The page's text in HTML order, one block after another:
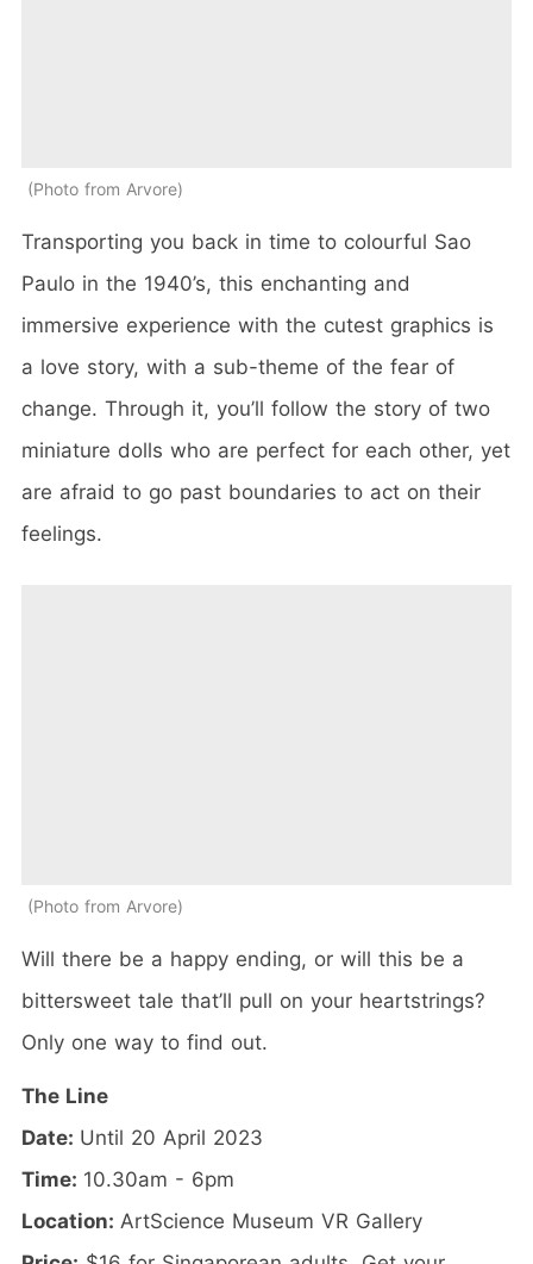
Photo from Arvore
Transporting you back in time to colourful Sao
Paulo in the 1940’s, this enchanting and
immersive experience with the cutest graphics is
a love story, with a sub-theme of the fear of
change. Through it, you’ll follow the story of two
miniature dolls who are perfect for each other, yet
are afraid to go past boundaries to act on their
feelings.
Photo from Arvore
Will there be a happy ending, or will this be a
bittersweet tale that’ll pull on your heartstrings?
Only one way to find out.
The Line
Date: Until 20 April 2023
Time: 10.30am - 6pm
Location: ArtScience Museum VR Gallery